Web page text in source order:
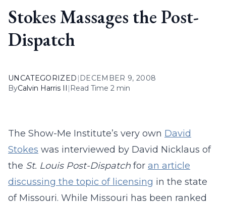
Stokes Massages the Post-
Dispatch
UNCATEGORIZED | DECEMBER 9, 2008
ByCalvin Harris II | Read Time 2 min
The Show-Me Institute’s very own David
Stokes was interviewed by David Nicklaus of
the St. Louis Post-Dispatch for an article
discussing the topic of licensing in the state
of Missouri. While Missouri has been ranked